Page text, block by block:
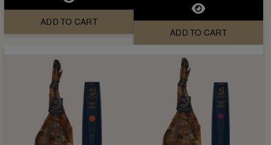
ADD TO CART
ADD TO CART